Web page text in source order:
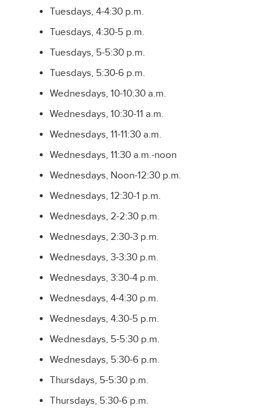
Tuesdays, 4-4:30 p.m.
Tuesdays, 4:30-5 p.m.
Tuesdays, 5-5:30 p.m.
Tuesdays, 5:30-6 p.m.
Wednesdays, 10-10:30 a.m.
Wednesdays, 10:30-11 a.m.
Wednesdays, 11-11:30 a.m.
Wednesdays, 11:30 a.m.-noon
Wednesdays, Noon-12:30 p.m.
Wednesdays, 12:30-1 p.m.
Wednesdays, 2-2:30 p.m.
Wednesdays, 2:30-3 p.m.
Wednesdays, 3-3:30 p.m.
Wednesdays, 3:30-4 p.m.
Wednesdays, 4-4:30 p.m.
Wednesdays, 4:30-5 p.m.
Wednesdays, 5-5:30 p.m.
Wednesdays, 5:30-6 p.m.
Thursdays, 5-5:30 p.m.
Thursdays, 5:30-6 p.m.